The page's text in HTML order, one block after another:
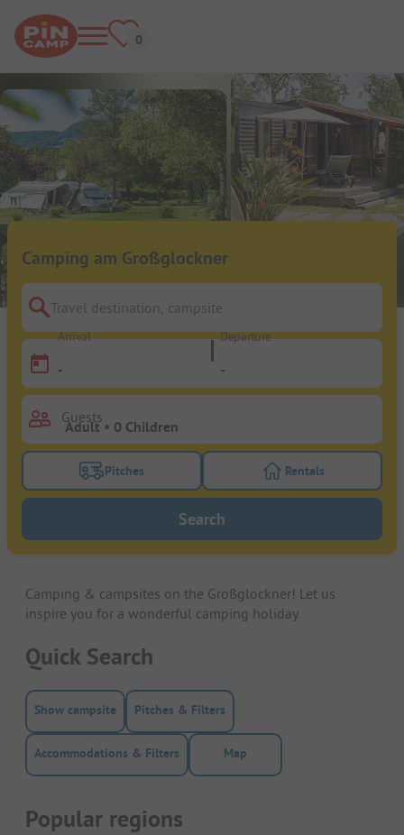
Camping am Großglockner
Travel destination, campsite
Arrival
-
Departure
-
Guests
Turn on the pitches filter button to search for
Pitches Turn on the
Rentals
Search
Camping & campsites on the Großglockner! Let us
inspire you for a wonderful camping holiday.
Quick Search
Show campsite Pitches & Filters
Accommodations & Filters Map
Popular regions